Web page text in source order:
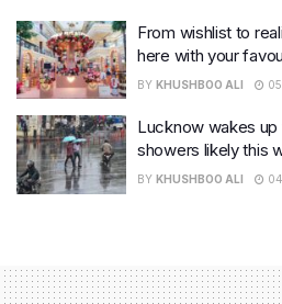
From wishlist to
here with your
BY KHUSHBOO ALI
Lucknow wakes up
showers likely this
BY KHUSHBOO ALI